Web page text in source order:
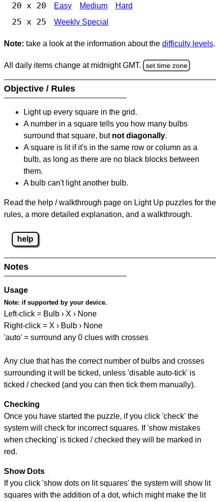
20 x 20 Easy Medium Hard
25 x 25 Weekly Special
Note: take a look at the information about the difficulty levels.
All daily items change at midnight GMT. set time zone
Objective / Rules
Light up every square in the grid.
A number in a square tells you how many bulbs
surround that square, but not diagonally.
A square is lit if it's in the same row or column as a
bulb, as long as there are no black blocks between
them.
A bulb can't light another bulb.
Read the help / walkthrough page on Light Up puzzles for the
rules, a more detailed explanation, and a walkthrough.
help
Notes
Usage
Note: if supported by your device.
Left-click = Bulb › X › None
Right-click = X › Bulb › None
'auto' = surround any 0 clues with crosses
Any clue that has the correct number of bulbs and crosses
surrounding it will be ticked, unless 'disable auto-tick' is
ticked / checked (and you can then tick them manually).
Checking
Once you have started the puzzle, if you click 'check' the
system will check for incorrect squares. If 'show mistakes
when checking' is ticked / checked they will be marked in
red.
Show Dots
If you click 'show dots on lit squares' the system will show lit
squares with the addition of a dot, which might make the lit